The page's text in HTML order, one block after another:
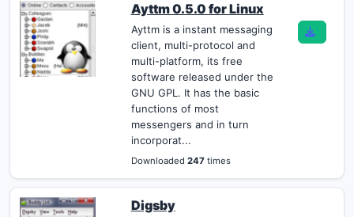
Ayttm 0.5.0 for Linux
Ayttm is a instant messaging
client, multi-protocol and
multi-platform, its free
software released under the
GNU GPL. It has the basic
functions of most
messengers and in turn
incorporat...
Downloaded 247times
Digsby